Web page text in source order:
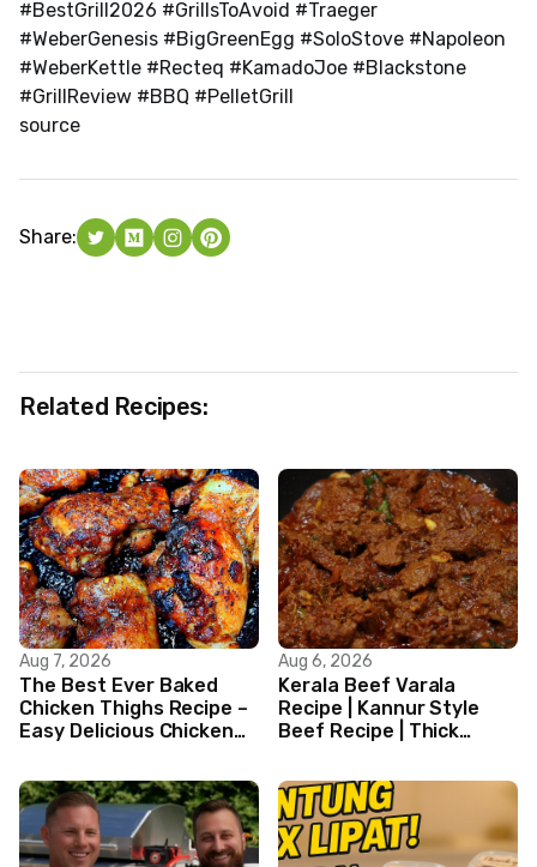
#BestGrill2026 #GrillsToAvoid #Traeger
#WeberGenesis #BigGreenEgg #SoloStove #Napoleon
#WeberKettle #Recteq #KamadoJoe #Blackstone
#GrillReview #BBQ #PelletGrill
source
Share:
Related Recipes:
Aug 7, 2026
The Best Ever Baked
Chicken Thighs Recipe –
Easy Delicious Chicken
Aug 6, 2026
Kerala Beef Varala
Recipe | Kannur Style
Beef Recipe | Thick